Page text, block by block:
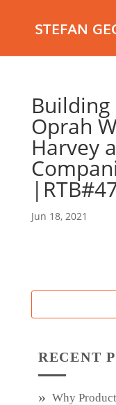
STEFAN
Oprah
Harvey
Jun 18, 2021
RECENT
Why